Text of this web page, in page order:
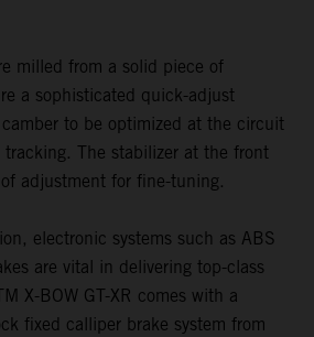
milled from a solid piece of
a sophisticated quick-adjust
to be optimized at the circuit
The stabilizer at the front
adjustment for fine-tuning.
electronic systems such as ABS
are vital in delivering top-class
X-BOW GT-XR comes with a
fixed calliper brake system from